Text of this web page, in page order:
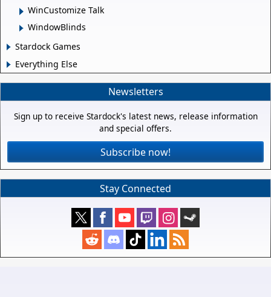
WinCustomize Talk
WindowBlinds
Stardock Games
Everything Else
Newsletters
Sign up to receive Stardock's latest news, release information
and special offers.
Subscribe now!
Stay Connected